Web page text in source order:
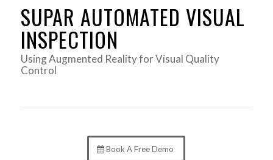
SUPAR AUTOMATED VISUAL
INSPECTION
Using Augmented Reality for Visual Quality
Control
Book A Free Demo